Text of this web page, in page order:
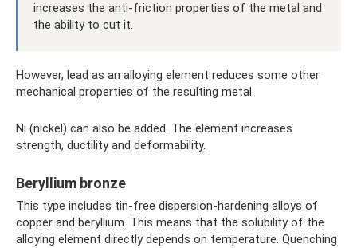
increases the anti-friction properties of the metal and
the ability to cut it.
However, lead as an alloying element reduces some other
mechanical properties of the resulting metal.
Ni (nickel) can also be added. The element increases
strength, ductility and deformability.
Beryllium bronze
This type includes tin-free dispersion-hardening alloys of
copper and beryllium. This means that the solubility of the
alloying element directly depends on temperature. Quenching